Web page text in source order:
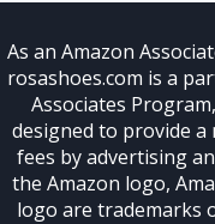
As an Amazon
rosashoes.com is a
Associates
designed to provide
fees by advertising
the Amazon logo,
logo are trademarks